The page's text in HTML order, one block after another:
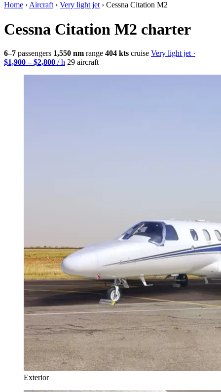
Home › Aircraft › Very light jet › Cessna Citation M2
Cessna Citation M2 charter
6–7 passengers 1,550 nm range 404 kts cruise Very light jet ·
$1,900 – $2,800 / h 29 aircraft
Exterior